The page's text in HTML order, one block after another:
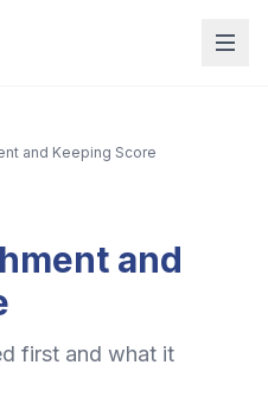
and Keeping Score
and
first and what it